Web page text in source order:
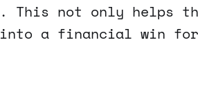
This not only helps
into a financial win